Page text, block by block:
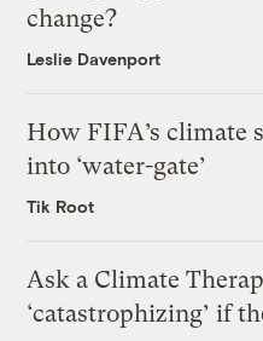
change?
Leslie Davenport
How FIFA’s climate
into ‘water-gate’
Tik Root
Ask a Climate
‘catastrophizing’ if